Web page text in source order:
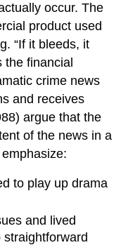
occur. The
product used
“If it bleeds, it
the financial
crime news
and receives
argue that the
of the news in a
to play up drama
and lived